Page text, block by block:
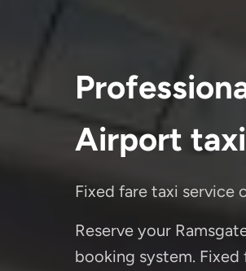
Airport
Fixed fare taxi service
Reserve your
booking system. Fixed